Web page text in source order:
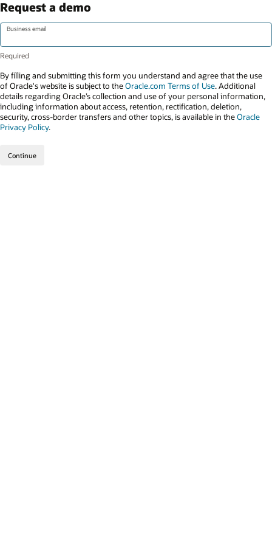
Request a demo
Business email
By filling and submitting this form you understand and agree that the use
of Oracle's website is subject to theOracle.com Terms of Use. Additional
details regarding Oracle’s collection and use of your personal information,
including information about access, retention, rectification, deletion,
security, cross-border transfers and other topics, is available in theOracle
Privacy Policy.
Continue